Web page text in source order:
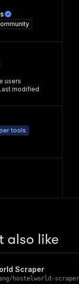
users
modified
tools
also like
Scraper
/ hostelworld-scraper